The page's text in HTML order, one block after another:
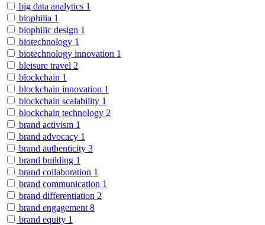
big data analytics 1
biophilia 1
biophilic design 1
biotechnology 1
biotechnology innovation 1
bleisure travel 2
blockchain 1
blockchain innovation 1
blockchain scalability 1
blockchain technology 2
brand activism 1
brand advocacy 1
brand authenticity 3
brand building 1
brand collaboration 1
brand communication 1
brand differentiation 2
brand engagement 8
brand equity 1